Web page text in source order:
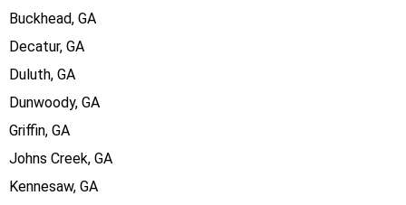
Buckhead, GA
Decatur, GA
Duluth, GA
Dunwoody, GA
Griffin, GA
Johns Creek, GA
Kennesaw, GA